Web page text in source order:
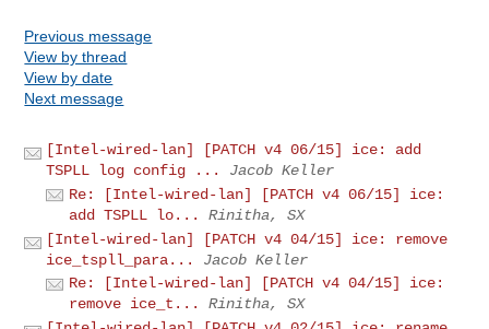
Previous message
View by thread
View by date
Next message
[Intel-wired-lan] [PATCH v4 06/15] ice: add
TSPLL log config ...
Jacob Keller
Re: [Intel-wired-lan] [PATCH v4 06/15] ice:
add TSPLL lo...
Rinitha, SX
[Intel-wired-lan] [PATCH v4 04/15] ice: remove
ice_tspll_para...
Jacob Keller
Re: [Intel-wired-lan] [PATCH v4 04/15] ice:
remove ice_t...
Rinitha, SX